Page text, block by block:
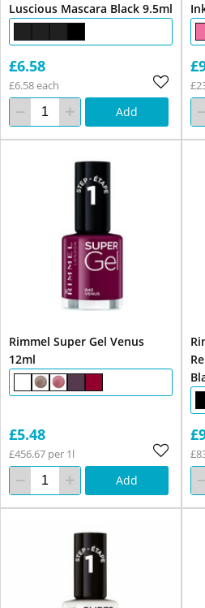
Luscious Mascara Black 9.5ml
£6.58
£6.58 each
Add
Rimmel Super Gel Venus
12ml
£5.48
£456.67 per 1l
Add